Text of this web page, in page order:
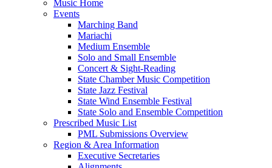
Music Home
Events
Marching Band
Mariachi
Medium Ensemble
Solo and Small Ensemble
Concert & Sight-Reading
State Chamber Music Competition
State Jazz Festival
State Wind Ensemble Festival
State Solo and Ensemble Competition
Prescribed Music List
PML Submissions Overview
Region & Area Information
Executive Secretaries